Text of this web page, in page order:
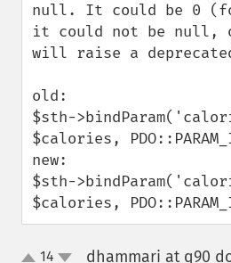
null. It could be 0
it could not be null,
will raise a
old:
$sth-
$calories,
new:
$sth-
$calories,
14 dhammari at q90